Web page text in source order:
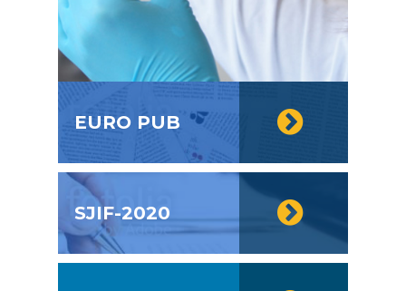
EURO PUB
SJIF-2020